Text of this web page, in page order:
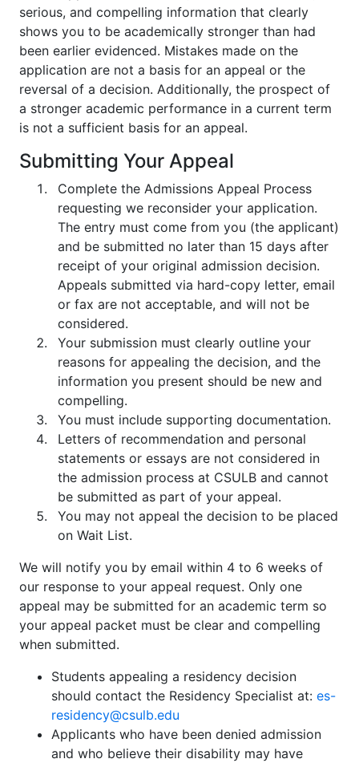
serious, and compelling information that clearly
shows you to be academically stronger than had
been earlier evidenced. Mistakes made on the
application are not a basis for an appeal or the
reversal of a decision. Additionally, the prospect of
a stronger academic performance in a current term
is not a sufficient basis for an appeal.
Submitting Your Appeal
Complete the Admissions Appeal Process
requesting we reconsider your application.
The entry must come from you (the applicant)
and be submitted no later than 15 days after
receipt of your original admission decision.
Appeals submitted via hard-copy letter, email
or fax are not acceptable, and will not be
considered.
Your submission must clearly outline your
reasons for appealing the decision, and the
information you present should be new and
compelling.
You must include supporting documentation.
Letters of recommendation and personal
statements or essays are not considered in
the admission process at CSULB and cannot
be submitted as part of your appeal.
You may not appeal the decision to be placed
on Wait List.
We will notify you by email within 4 to 6 weeks of
our response to your appeal request. Only one
appeal may be submitted for an academic term so
your appeal packet must be clear and compelling
when submitted.
Students appealing a residency decision
should contact the Residency Specialist at: es-
residency@csulb.edu
Applicants who have been denied admission
and who believe their disability may have